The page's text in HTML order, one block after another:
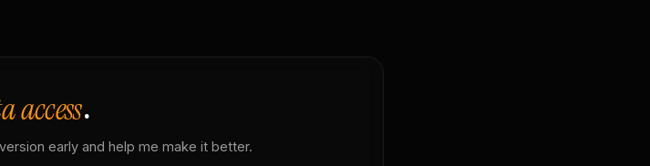
access.
early and help me make it better.